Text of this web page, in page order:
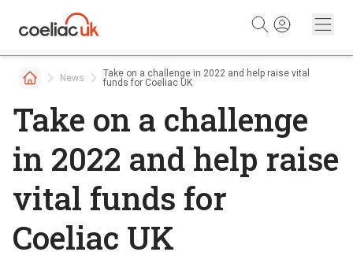
News
Take on a challenge in 2022 and help raise vital
funds for Coeliac UK
Take on a challenge
in 2022 and help raise
vital funds for
Coeliac UK